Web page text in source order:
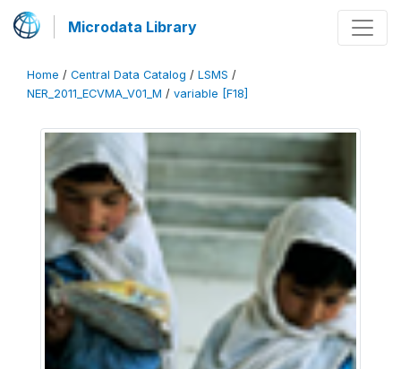
Microdata Library
Home / Central Data Catalog / LSMS /
NER_2011_ECVMA_V01_M / variable [F18]